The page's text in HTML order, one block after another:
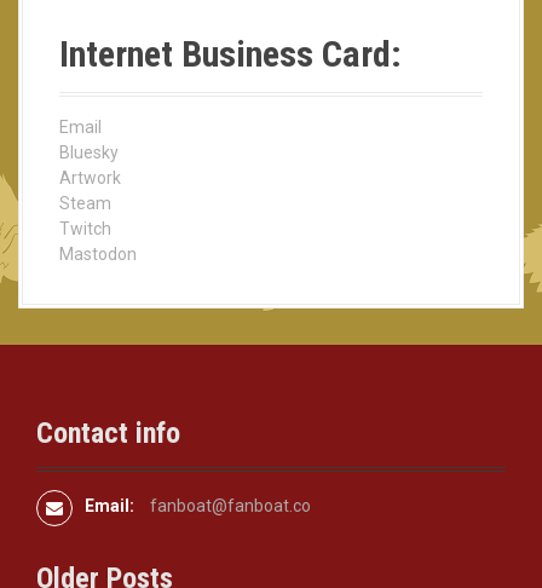
a
t
o
n
Internet Business Card:
Email
Bluesky
Artwork
Steam
Twitch
Mastodon
Contact info
Email: fanboat@fanboat.co
Older Posts